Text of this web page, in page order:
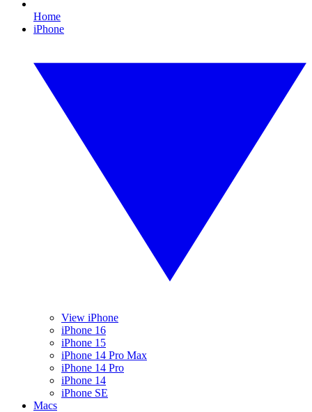
Home
iPhone
View iPhone
iPhone 16
iPhone 15
iPhone 14 Pro Max
iPhone 14 Pro
iPhone 14
iPhone SE
Macs